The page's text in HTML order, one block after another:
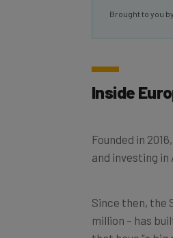
Brought to you by
Inside
Founded in
and investing in
Since then, the
million – has